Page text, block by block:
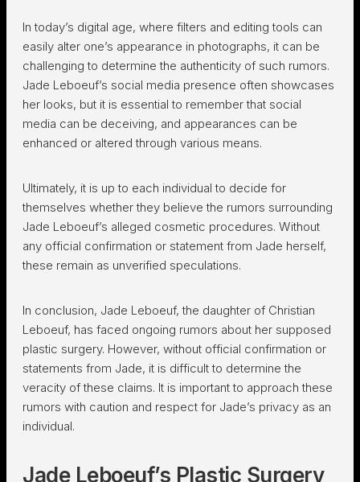
In today’s digital age, where filters and editing tools can
easily alter one’s appearance in photographs, it can be
challenging to determine the authenticity of such rumors.
Jade Leboeuf’s social media presence often showcases
her looks, but it is essential to remember that social
media can be deceiving, and appearances can be
enhanced or altered through various means.
Ultimately, it is up to each individual to decide for
themselves whether they believe the rumors surrounding
Jade Leboeuf’s alleged cosmetic procedures. Without
any official confirmation or statement from Jade herself,
these remain as unverified speculations.
In conclusion, Jade Leboeuf, the daughter of Christian
Leboeuf, has faced ongoing rumors about her supposed
plastic surgery. However, without official confirmation or
statements from Jade, it is difficult to determine the
veracity of these claims. It is important to approach these
rumors with caution and respect for Jade’s privacy as an
individual.
Jade Leboeuf’s Plastic Surgery